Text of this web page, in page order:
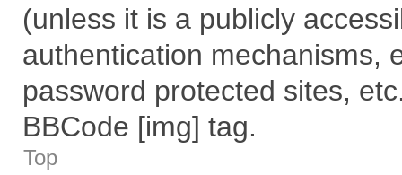
(unless it is a publicly
authentication mechanisms,
password protected sites,
BBCode [img] tag.
Top